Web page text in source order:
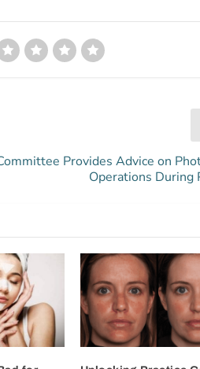
Provides Advice on
Operations During